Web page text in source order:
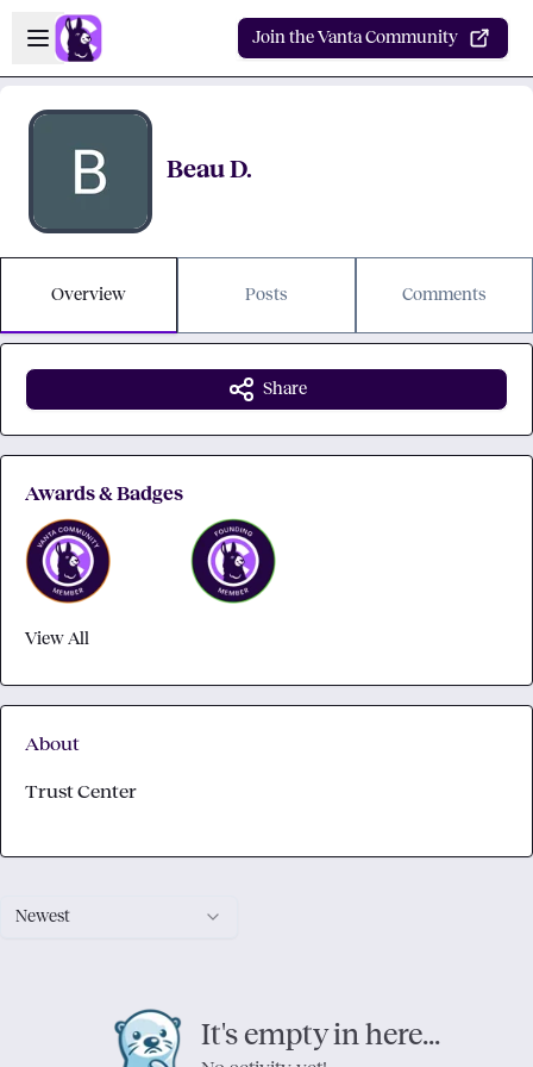
Skip to main content
Open sidebar
Join the Vanta Community
Beau D.
Overview Posts Comments
Newest
It's empty in here...
Share
Awards & Badges
View All
About
Trust Center